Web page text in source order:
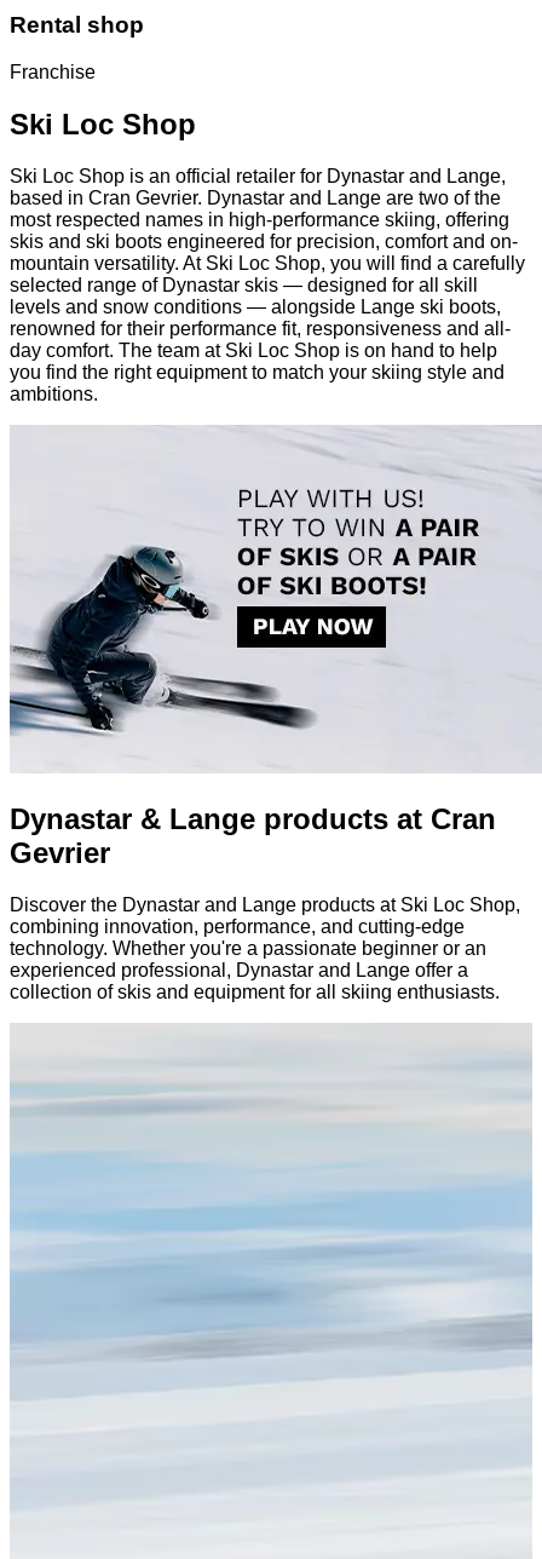
Rental shop
Franchise
Ski Loc Shop
Ski Loc Shop is an official retailer for Dynastar and Lange,
based in Cran Gevrier. Dynastar and Lange are two of the
most respected names in high-performance skiing, offering
skis and ski boots engineered for precision, comfort and on-
mountain versatility. At Ski Loc Shop, you will find a carefully
selected range of Dynastar skis — designed for all skill
levels and snow conditions — alongside Lange ski boots,
renowned for their performance fit, responsiveness and all-
day comfort. The team at Ski Loc Shop is on hand to help
you find the right equipment to match your skiing style and
ambitions.
Dynastar & Lange products at Cran
Gevrier
Discover the Dynastar and Lange products at Ski Loc Shop,
combining innovation, performance, and cutting-edge
technology. Whether you're a passionate beginner or an
experienced professional, Dynastar and Lange offer a
collection of skis and equipment for all skiing enthusiasts.